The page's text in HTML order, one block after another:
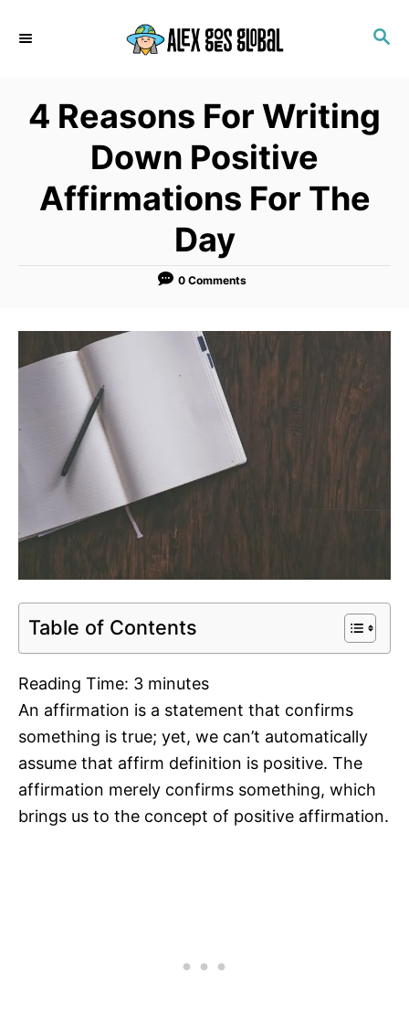
S
C
H
4 Reasons For Writing
Down Positive
Affirmations For The
Day
0 Comments
Table of Contents
Reading Time: 3 minutes
An affirmation is a statement that confirms
something is true; yet, we can’t automatically
assume that affirm definition is positive. The
affirmation merely confirms something, which
brings us to the concept of positive affirmation.